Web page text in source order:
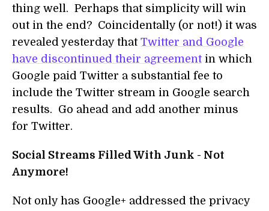
thing well. Perhaps that simplicity will win
out in the end? Coincidentally (or not!) it was
revealed yesterday that Twitter and Google
have discontinued their agreementin which
Google paid Twitter a substantial fee to
include the Twitter stream in Google search
results. Go ahead and add another minus
for Twitter.
Social Streams Filled With Junk - Not
Anymore!
Not only has Google+ addressed the privacy